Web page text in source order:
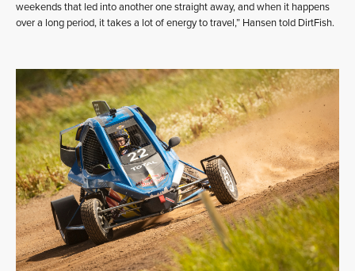
weekends that led into another one straight away, and when it happens
over a long period, it takes a lot of energy to travel,” Hansen told DirtFish.